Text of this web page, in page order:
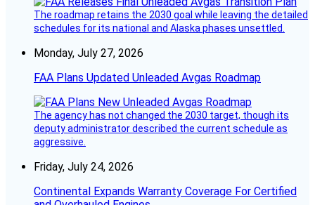
The roadmap retains the 2030 goal while leaving the detailed
schedules for its national and Alaska phases unsettled.
Monday, July 27, 2026
FAA Plans Updated Unleaded Avgas Roadmap
The agency has not changed the 2030 target, though its
deputy administrator described the current schedule as
aggressive.
Friday, July 24, 2026
Continental Expands Warranty Coverage For Certified